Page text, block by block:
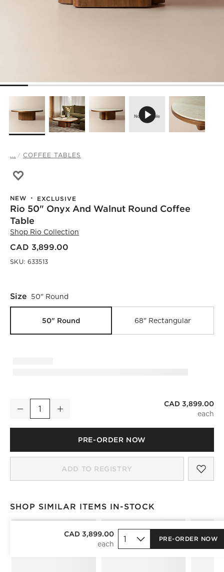
... COFFEE TABLES
NEW EXCLUSIVE
Rio 50" Onyx And Walnut Round Coffee
Table
Shop Rio Collection
CAD 3,899.00
SKU: 633513
Size 50" Round
50" Round 68" Rectangular
Rio 50" Onyx and Walnut Round Coffee Table
Quantity
Decrease Increase
CAD 3,899.00
PRE-ORDER NOW
ADD TO REGISTRY
CAD 3,899.00
PRE-ORDER NOW
SHOP SIMILAR ITEMS IN-STOCK
SHOP SIMILAR ITEMS IN-STOCKITEMS SKIPPED. UNDO.